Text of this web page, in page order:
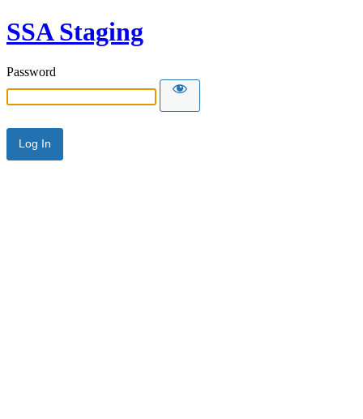
SSA Staging
Password